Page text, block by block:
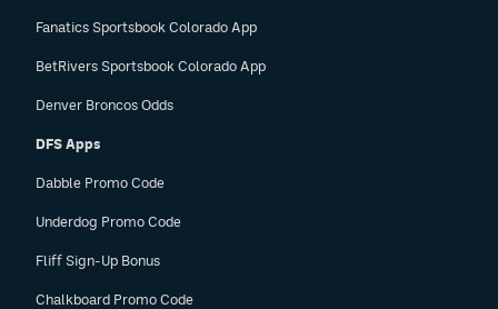
Fanatics Sportsbook Colorado App
BetRivers Sportsbook Colorado App
Denver Broncos Odds
DFS Apps
Dabble Promo Code
Underdog Promo Code
Fliff Sign-Up Bonus
Chalkboard Promo Code